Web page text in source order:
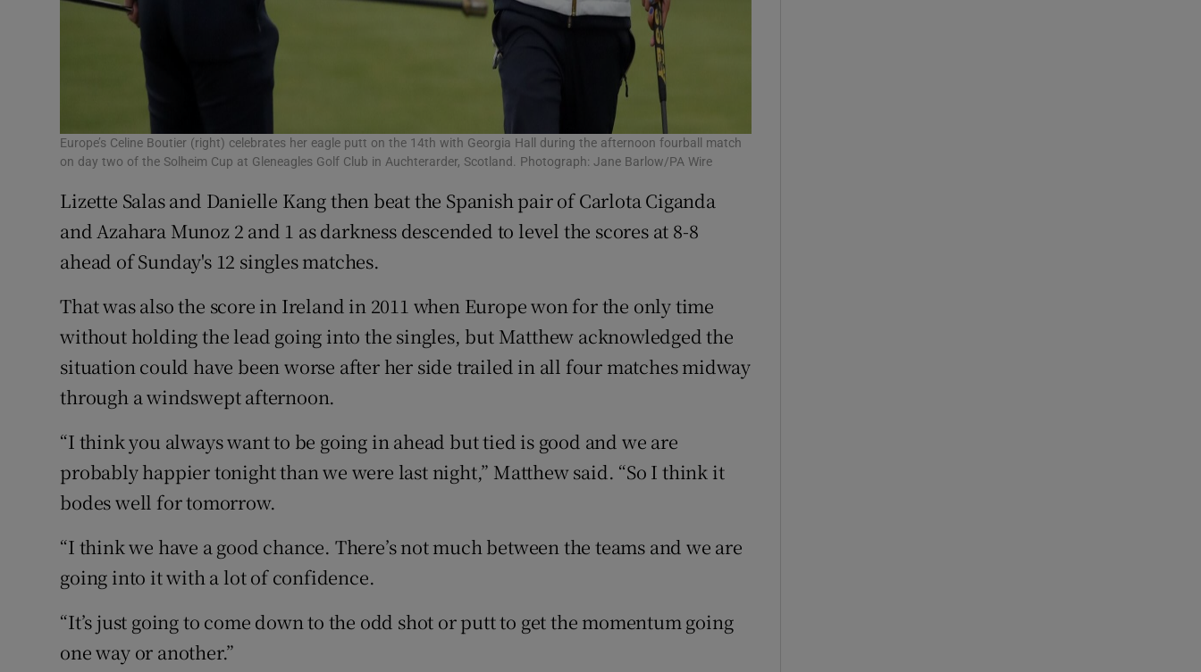
Europe’s Celine Boutier (right) celebrates her eagle putt on the 14th with Georgia Hall during the afternoon fourball match
on day two of the Solheim Cup at Gleneagles Golf Club in Auchterarder, Scotland. Photograph: Jane Barlow/PA Wire
Lizette Salas and Danielle Kang then beat the Spanish pair of Carlota Ciganda
and Azahara Munoz 2 and 1 as darkness descended to level the scores at 8-8
ahead of Sunday's 12 singles matches.
That was also the score in Ireland in 2011 when Europe won for the only time
without holding the lead going into the singles, but Matthew acknowledged the
situation could have been worse after her side trailed in all four matches midway
through a windswept afternoon.
“I think you always want to be going in ahead but tied is good and we are
probably happier tonight than we were last night,” Matthew said. “So I think it
bodes well for tomorrow.
“I think we have a good chance. There’s not much between the teams and we are
going into it with a lot of confidence.
“It’s just going to come down to the odd shot or putt to get the momentum going
one way or another.”